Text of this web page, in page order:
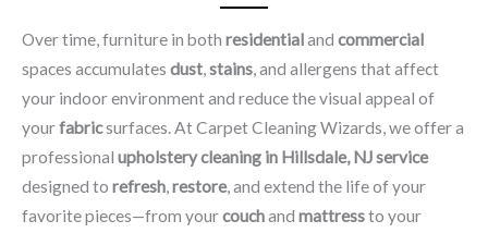
Over time, furniture in both residentialand commercial
spaces accumulates dust,stains, and allergens that affect
your indoor environment and reduce the visual appeal of
yourfabricsurfaces. At Carpet Cleaning Wizards, we offer a
professional upholstery cleaning in Hillsdale, NJ​ service
designed to refresh,restore, and extend the life of your
favorite pieces—from yourcouchand mattressto your